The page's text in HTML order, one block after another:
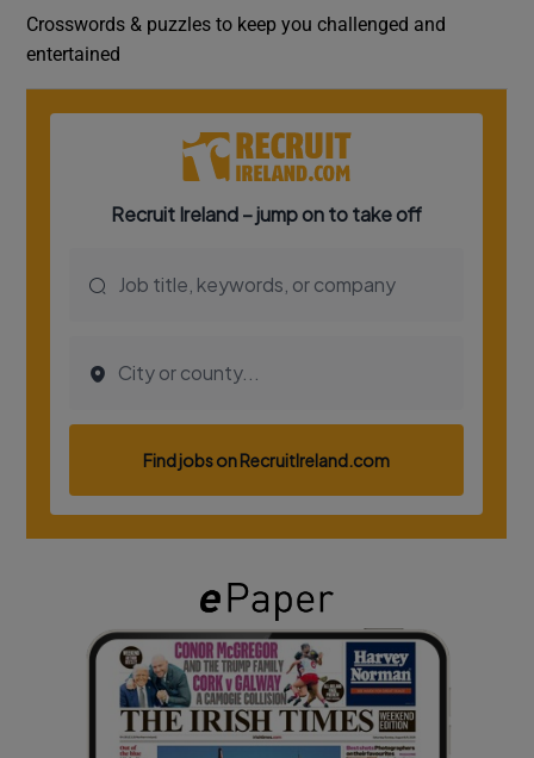
Crosswords & puzzles to keep you challenged and
entertained